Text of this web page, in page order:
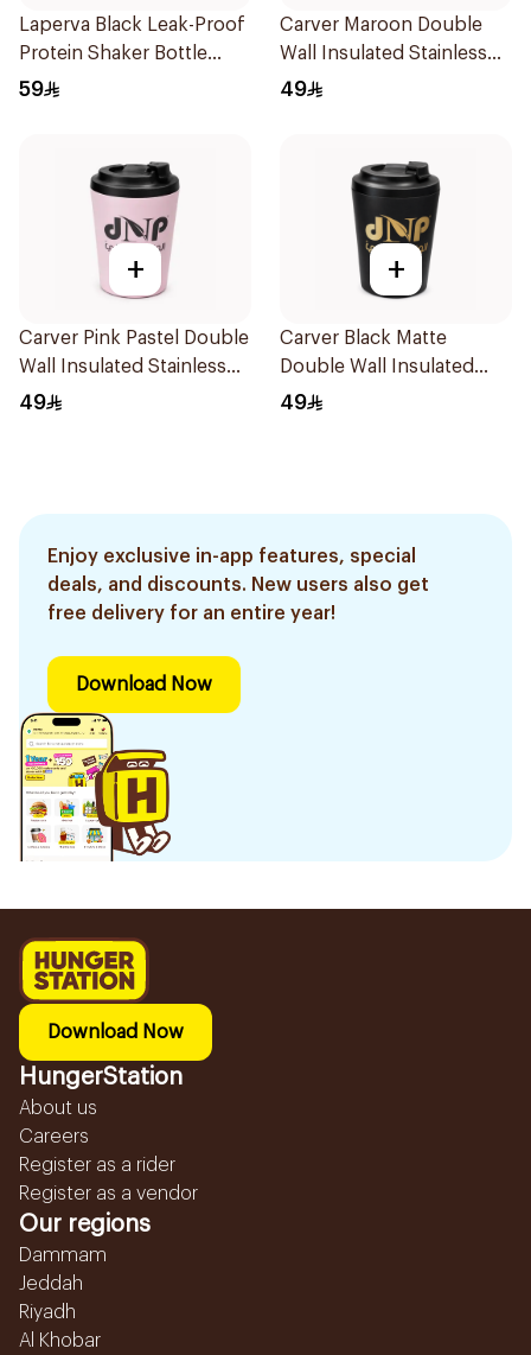
Laperva Black Leak-Proof
Protein Shaker Bottle
Gym Sportmixer with
59
Carver Maroon Double
Wall Insulated Stainless
Steel Thermal Mug 12oz
49
+
Carver Pink Pastel Double
Wall Insulated Stainless
Steel Thermal Mug 12oz
49
+
Carver Black Matte
Double Wall Insulated
Stainless Steel Thermal
49
Enjoy exclusive in-app features, special
deals, and discounts. New users also get
free delivery for an entire year!
Download Now
Download Now
HungerStation
About us
Careers
Register as a rider
Register as a vendor
Our regions
Dammam
Jeddah
Riyadh
Al Khobar